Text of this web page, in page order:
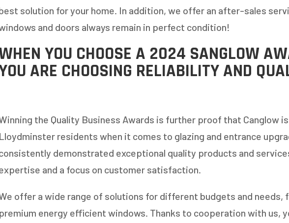
solution for your home. In addition, we offer an after-sales
and doors always remain in perfect condition!
YOU CHOOSE A 2024 SANGLOW
ARE CHOOSING RELIABILITY AND
the Quality Business Awards is further proof that Canglow
Lloydminster residents when it comes to glazing and entrance
demonstrated exceptional quality products and
and a focus on customer satisfaction.
offer a wide range of solutions for different budgets and needs,
premium energy efficient windows. Thanks to cooperation with us,